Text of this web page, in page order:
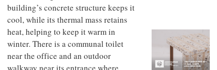
building’s concrete structure keeps it
cool, while its thermal mass retains
heat, helping to keep it warm in
winter. There is a communal toilet
near the office and an outdoor
walkway near its entrance where
industrial
building
into a
buzzing
office